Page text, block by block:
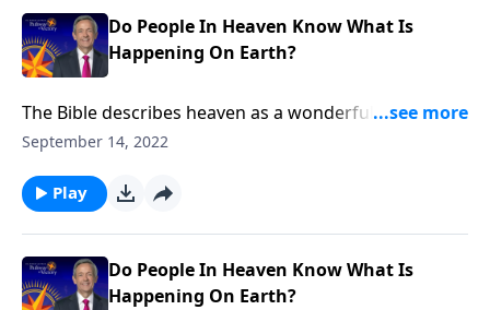
Do People In Heaven Know What Is
Happening On Earth?
The Bible describes heaven as a wonderful place with
no more death, no more pain and no more tears. But
still so much suffering here on earth? Dr. Robert
Jeffress discusses whether people in heaven know
September 14, 2022
Play
Do People In Heaven Know What Is
Happening On Earth?